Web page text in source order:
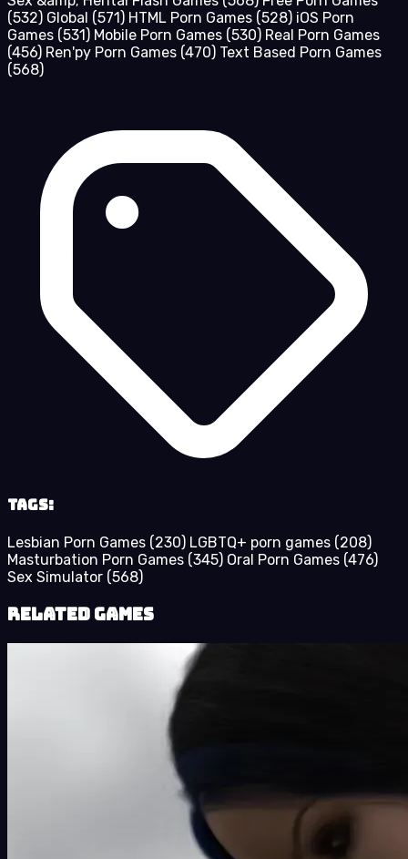
(532) Global (571) HTML Porn Games (528) iOS Porn
Games (531) Mobile Porn Games (530) Real Porn Games
(456) Ren'py Porn Games (470) Text Based Porn Games
(568)
Tags:
Lesbian Porn Games (230) LGBTQ+ porn games (208)
Masturbation Porn Games (345) Oral Porn Games (476)
Sex Simulator (568)
Related Games